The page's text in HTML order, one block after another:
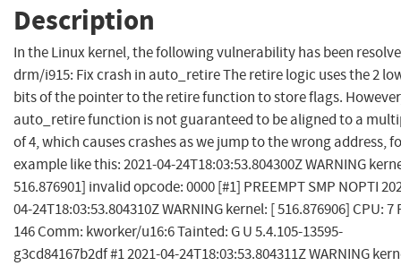
Description
In the Linux kernel, the following vulnerability has been
drm/i915: Fix crash in auto_retire The retire logic uses the 2
bits of the pointer to the retire function to store flags.
auto_retire function is not guaranteed to be aligned to a
of 4, which causes crashes as we jump to the wrong address,
example like this: 2021-04-24T18:03:53.804300Z WARNING
516.876901] invalid opcode: 0000 [#1] PREEMPT SMP NOPTI
04-24T18:03:53.804310Z WARNING kernel: [ 516.876906] CPU: 7
146 Comm: kworker/u16:6 Tainted: G U 5.4.105-13595-
g3cd84167b2df #1 2021-04-24T18:03:53.804311Z WARNING